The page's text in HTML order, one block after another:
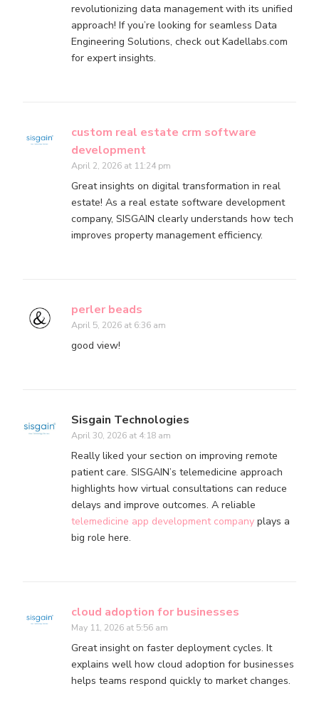
revolutionizing data management with its unified
approach! If you’re looking for seamless Data
Engineering Solutions, check out Kadellabs.com
for expert insights.
custom real estate crm software
development
April 2, 2026 at 11:24 pm
Great insights on digital transformation in real
estate! As a real estate software development
company, SISGAIN clearly understands how tech
improves property management efficiency.
perler beads
April 5, 2026 at 6:36 am
good view!
Sisgain Technologies
April 30, 2026 at 4:18 am
Really liked your section on improving remote
patient care. SISGAIN’s telemedicine approach
highlights how virtual consultations can reduce
delays and improve outcomes. A reliable
telemedicine app development company plays a
big role here.
cloud adoption for businesses
May 11, 2026 at 5:56 am
Great insight on faster deployment cycles. It
explains well how cloud adoption for businesses
helps teams respond quickly to market changes.